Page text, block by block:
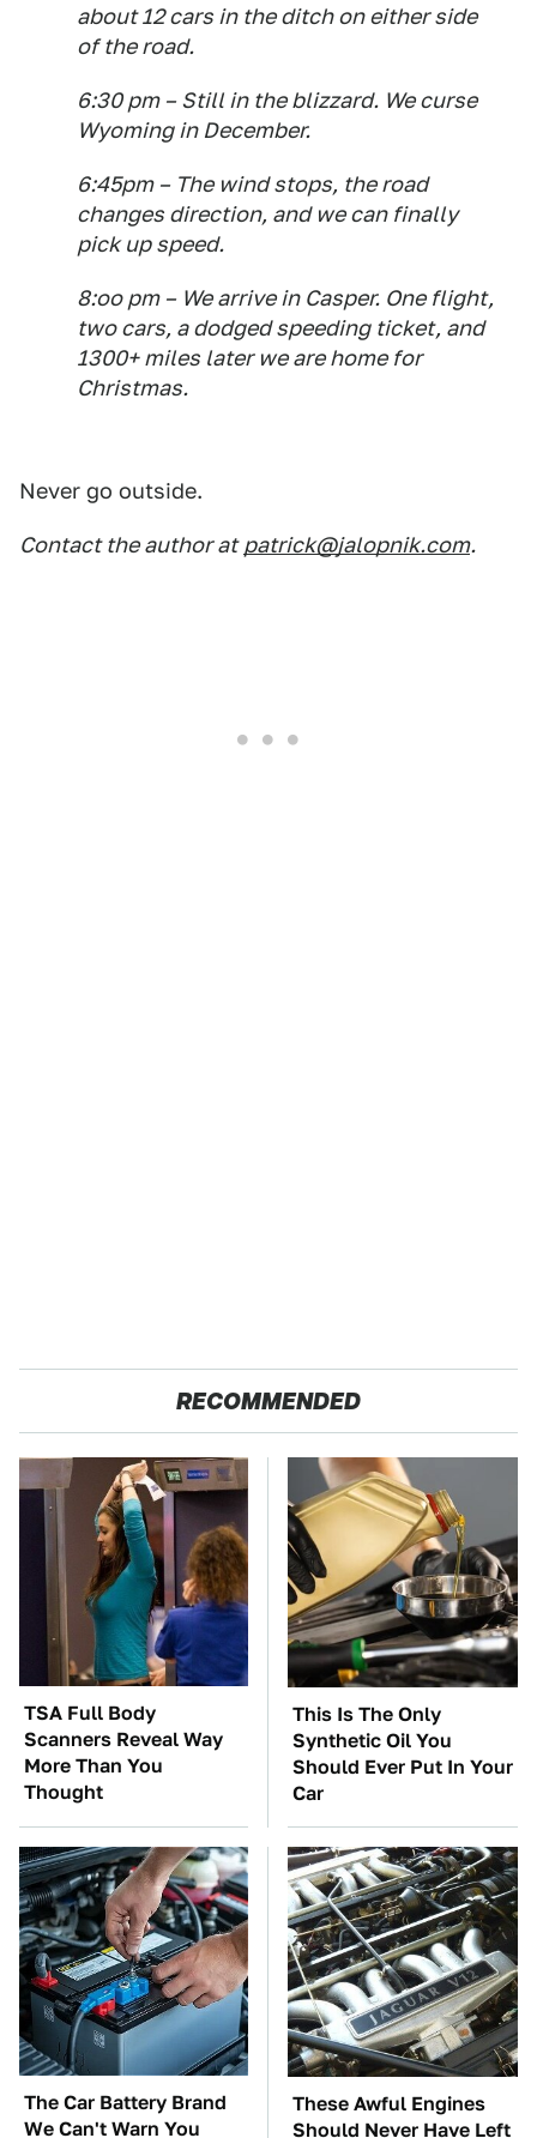
about 12 cars in the ditch on either side
of the road.
6:30 pm – Still in the blizzard. We curse
Wyoming in December.
6:45pm – The wind stops, the road
changes direction, and we can finally
pick up speed.
8:oo pm – We arrive in Casper. One flight,
two cars, a dodged speeding ticket, and
1300+ miles later we are home for
Christmas.
Never go outside.
Contact the author at patrick@jalopnik.com.
RECOMMENDED
TSA Full Body
Scanners Reveal Way
More Than You
Thought
This Is The Only
Synthetic Oil You
Should Ever Put In Your
Car
The Car Battery Brand
We Can't Warn You
These Awful Engines
Should Never Have Left